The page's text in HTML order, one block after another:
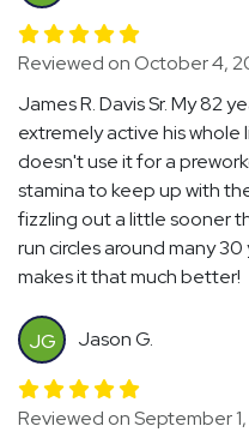
Reviewed on October 4,
James R. Davis Sr. My 82
extremely active his whole
doesn't use it for a
stamina to keep up with
fizzling out a little sooner
run circles around many
makes it that much better!
JG Jason G.
Reviewed on September